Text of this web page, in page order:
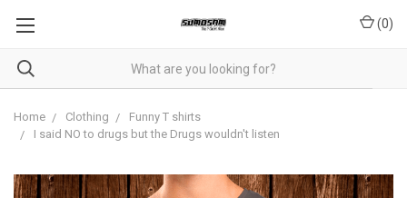
(0)
Home Clothing
Funny T shirts
I said NO to drugs but the Drugs wouldn't listen